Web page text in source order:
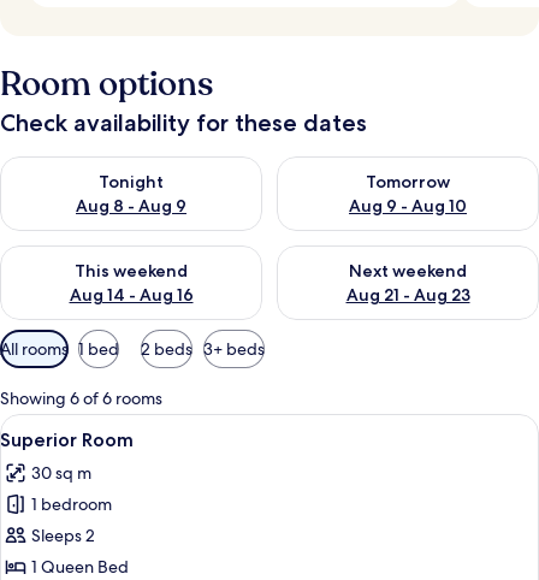
Room options
Check availability for these dates
Tonight
Aug 8 - Aug 9
Check availability for tonight Aug 8 - Aug 9
Tomorrow
Aug 9 - Aug 10
Check availability for
This weekend
Aug 14 - Aug 16
Check availability for this weekend Aug 14 - Aug 16
Next weekend
Aug 21 - Aug 23
Check availability for next
Available
filters
for
rooms
All rooms 1 bed 2 beds 3+ beds
Showing 6 of 6 rooms
View
all
photos
for
Superior
Room
Superior Room | Minibar, in-room
13
Superior Room
30 sq m
1 bedroom
Sleeps 2
1 Queen Bed